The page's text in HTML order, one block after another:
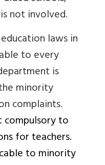
not involved.
laws in
to every
is
minority
complaints.
compulsory to
for teachers.
to minority